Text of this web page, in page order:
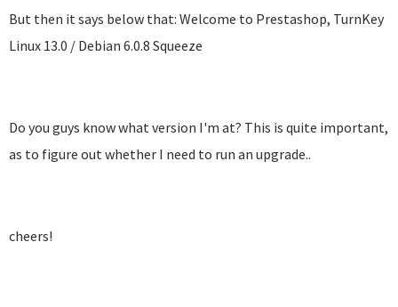
But then it says below that: Welcome to Prestashop, TurnKey
Linux 13.0 / Debian 6.0.8 Squeeze
Do you guys know what version I'm at? This is quite important,
as to figure out whether I need to run an upgrade..
cheers!